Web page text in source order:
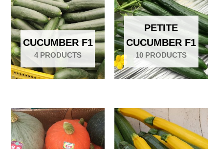
CUCUMBER F1
4 PRODUCTS
PETITE
CUCUMBER F1
10 PRODUCTS